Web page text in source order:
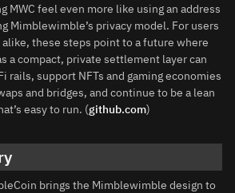
MWC feel even more like using an address
Mimblewimble’s privacy model. For users
these steps point to a future where
a compact, private settlement layer can
rails, support NFTs and gaming economies
and bridges, and continue to be a lean
easy to run. (github.com)
brings the Mimblewimble design to